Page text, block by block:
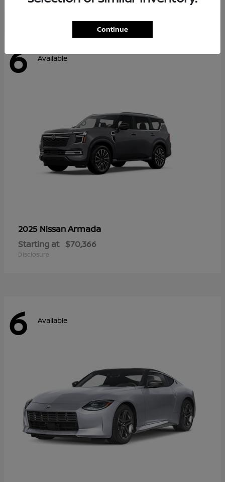
6 Available
2025 NissanArmada
Starting at $70,366
Disclosure
6 Available
Continue